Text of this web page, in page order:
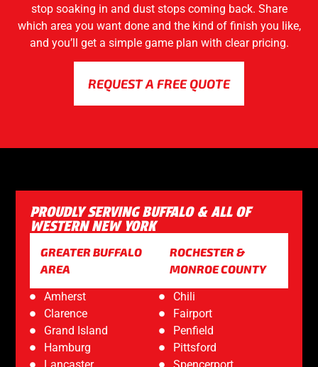
stop soaking in and dust stops coming back. Share
which area you want done and the kind of finish you like,
and you’ll get a simple game plan with clear pricing.
REQUEST A FREE QUOTE
PROUDLY SERVING BUFFALO & ALL OF
WESTERN NEW YORK
GREATER BUFFALO
AREA
Amherst
Clarence
Grand Island
Hamburg
ROCHESTER &
MONROE COUNTY
Chili
Fairport
Penfield
Pittsford